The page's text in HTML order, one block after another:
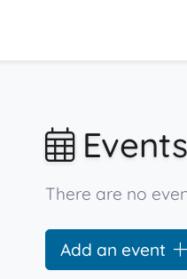
Events
There are no
Add an event